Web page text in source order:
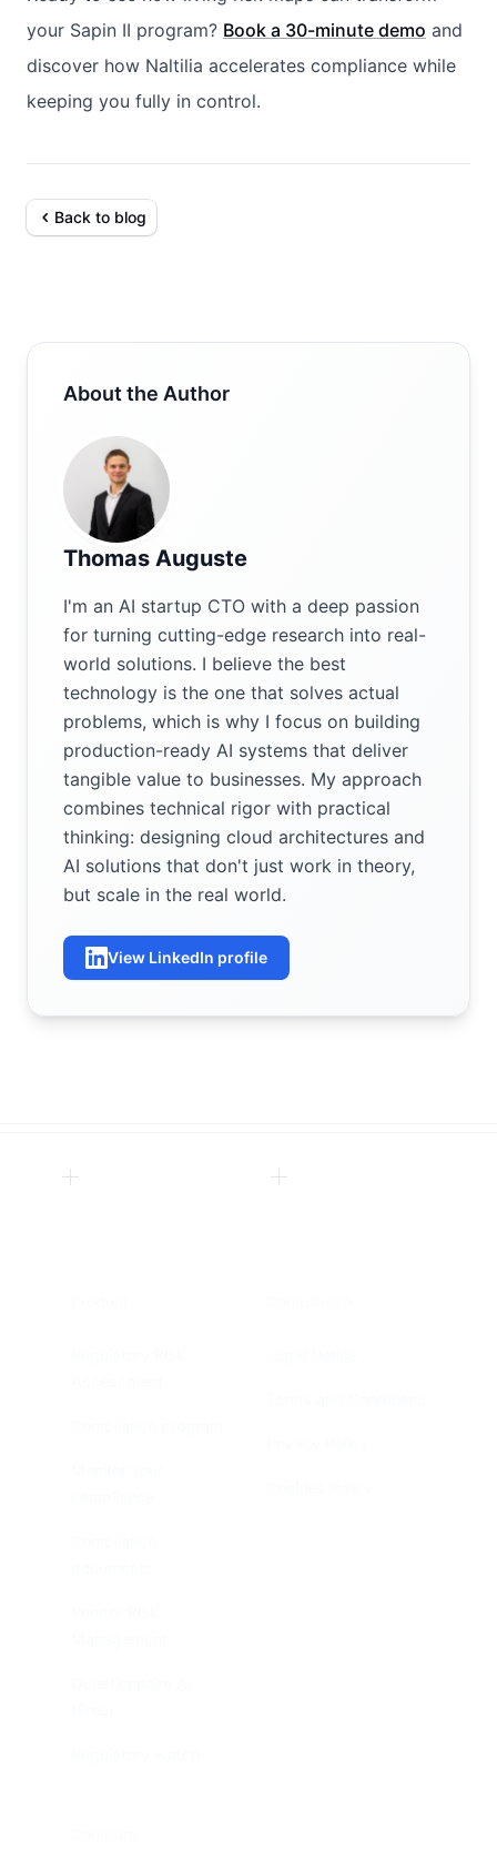
your Sapin II program? Book a 30-minute demo and
discover how Naltilia accelerates compliance while
keeping you fully in control.
Back to blog
About the Author
Thomas Auguste
I'm an AI startup CTO with a deep passion
for turning cutting-edge research into real-
world solutions. I believe the best
technology is the one that solves actual
problems, which is why I focus on building
production-ready AI systems that deliver
tangible value to businesses. My approach
combines technical rigor with practical
thinking: designing cloud architectures and
AI solutions that don't just work in theory,
but scale in the real world.
View LinkedIn profile